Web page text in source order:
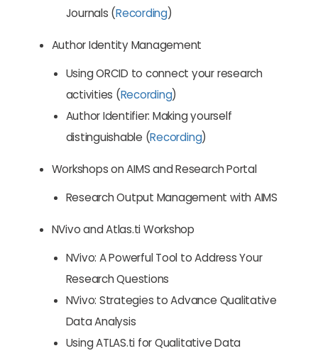
Journals (Recording)
Author Identity Management
Using ORCID to connect your research
activities (Recording)
Author Identifier: Making yourself
distinguishable (Recording)
Workshops on AIMS and Research Portal
Research Output Management with AIMS
NVivo and Atlas.ti Workshop
NVivo: A Powerful Tool to Address Your
Research Questions
NVivo: Strategies to Advance Qualitative
Data Analysis
Using ATLAS.ti for Qualitative Data